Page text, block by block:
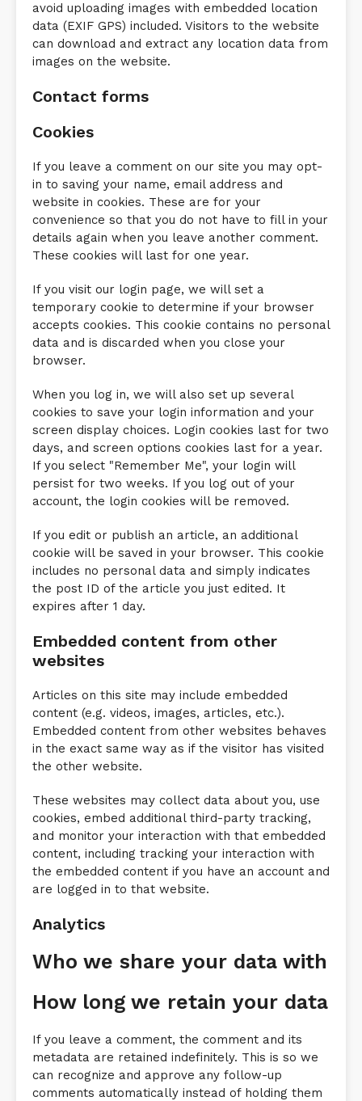
avoid uploading images with embedded location
data (EXIF GPS) included. Visitors to the website
can download and extract any location data from
images on the website.
Contact forms
Cookies
If you leave a comment on our site you may opt-
in to saving your name, email address and
website in cookies. These are for your
convenience so that you do not have to fill in your
details again when you leave another comment.
These cookies will last for one year.
If you visit our login page, we will set a
temporary cookie to determine if your browser
accepts cookies. This cookie contains no personal
data and is discarded when you close your
browser.
When you log in, we will also set up several
cookies to save your login information and your
screen display choices. Login cookies last for two
days, and screen options cookies last for a year.
If you select "Remember Me", your login will
persist for two weeks. If you log out of your
account, the login cookies will be removed.
If you edit or publish an article, an additional
cookie will be saved in your browser. This cookie
includes no personal data and simply indicates
the post ID of the article you just edited. It
expires after 1 day.
Embedded content from other
websites
Articles on this site may include embedded
content (e.g. videos, images, articles, etc.).
Embedded content from other websites behaves
in the exact same way as if the visitor has visited
the other website.
These websites may collect data about you, use
cookies, embed additional third-party tracking,
and monitor your interaction with that embedded
content, including tracking your interaction with
the embedded content if you have an account and
are logged in to that website.
Analytics
Who we share your data with
How long we retain your data
If you leave a comment, the comment and its
metadata are retained indefinitely. This is so we
can recognize and approve any follow-up
comments automatically instead of holding them